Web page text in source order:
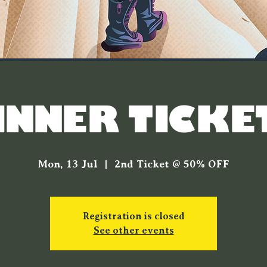
Mon, 13 Jul 2nd Ticket @ 50% OFF
Registration is closed
See other events